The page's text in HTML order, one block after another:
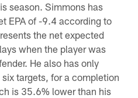
season. Simmons has
EPA of -9.4 according to
the net expected
when the player was
He also has only
targets, for a completion
is 35.6% lower than his